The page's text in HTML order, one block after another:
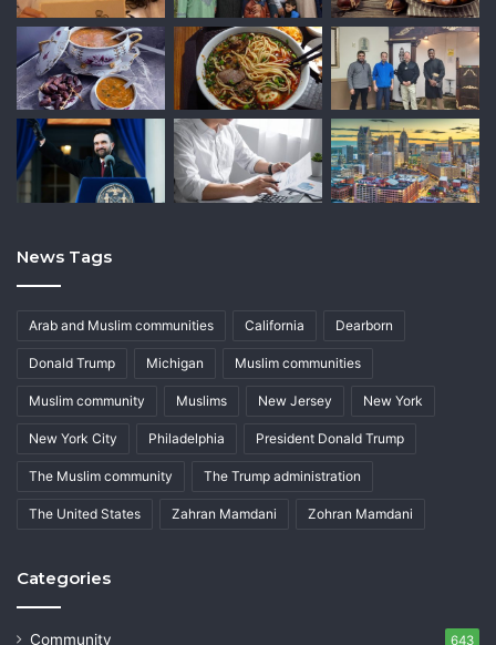
News Tags
Arab and Muslim communities California Dearborn
Donald Trump Michigan Muslim communities
Muslim community Muslims New Jersey New York
New York City Philadelphia President Donald Trump
The Muslim community The Trump administration
The United States Zahran Mamdani Zohran Mamdani
Categories
Community 643